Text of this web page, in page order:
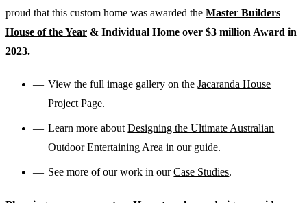
proud that this custom home was awarded the Master Builders
House of the Year & Individual Home over $3 million Award in
2023.
View the full image gallery on theJacaranda House
Project Page.
Learn more aboutDesigning the Ultimate Australian
Outdoor Entertaining Area in our guide.
See more of our work in ourCase Studies.